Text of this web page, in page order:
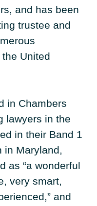
and has been
trustee and
United
in Chambers
lawyers in the
in their Band 1
in Maryland,
as “a wonderful
very smart,
and